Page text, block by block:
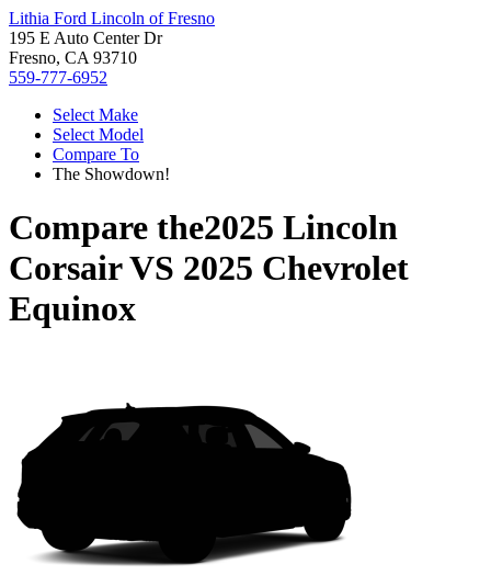
Lithia Ford Lincoln of Fresno
195 E Auto Center Dr
Fresno, CA 93710
559-777-6952
Select Make
Select Model
Compare To
The Showdown!
Compare the2025 Lincoln
CorsairVS 2025 Chevrolet
Equinox